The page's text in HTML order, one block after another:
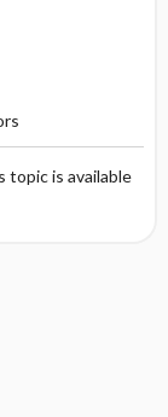
topic is available